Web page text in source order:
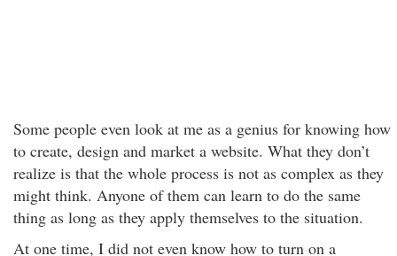
Some people even look at me as a genius for knowing how
to create, design and market a website. What they don’t
realize is that the whole process is not as complex as they
might think. Anyone of them can learn to do the same
thing as long as they apply themselves to the situation.
At one time, I did not even know how to turn on a